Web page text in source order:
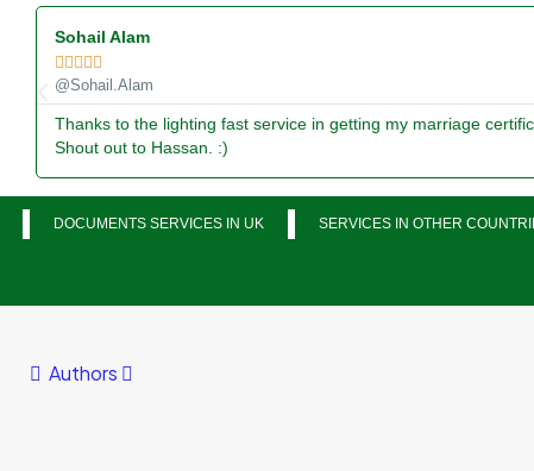
Sohail Alam
    
@Sohail.Alam
Thanks to the lighting fast service in getting my marriage
Shout out to Hassan. :)
DOCUMENTS SERVICES IN UK SERVICES IN OTHER
Authors